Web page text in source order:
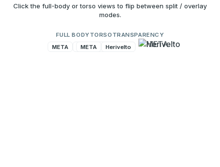
Click the full-body or torso views to flip between split / overlay
modes.
FULL BODY
Herivelto
META
TORSO
Herivelto
META
TRANSPARENCY